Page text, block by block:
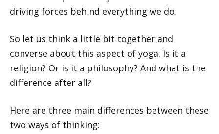
driving forces behind everything we do.
So let us think a little bit together and
converse about this aspect of yoga. Is it a
religion? Or is it a philosophy? And what is the
difference after all?
Here are three main differences between these
two ways of thinking: